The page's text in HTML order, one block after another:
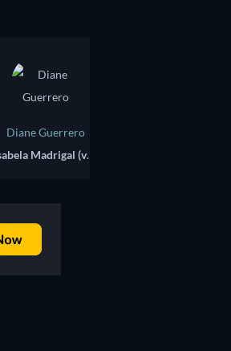
Diane Guerrero
Isabela Madrigal (voice)